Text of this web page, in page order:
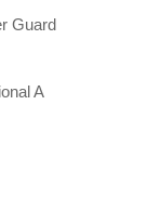
Guard
A